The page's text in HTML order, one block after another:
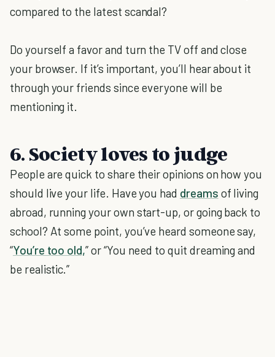
compared to the latest scandal?
Do yourself a favor and turn the TV off and close
your browser. If it’s important, you’ll hear about it
through your friends since everyone will be
mentioning it.
6. Society loves to judge
People are quick to share their opinions on how you
should live your life. Have you had dreams of living
abroad, running your own start-up, or going back to
school? At some point, you’ve heard someone say,
“You’re too old,” or “You need to quit dreaming and
be realistic.”